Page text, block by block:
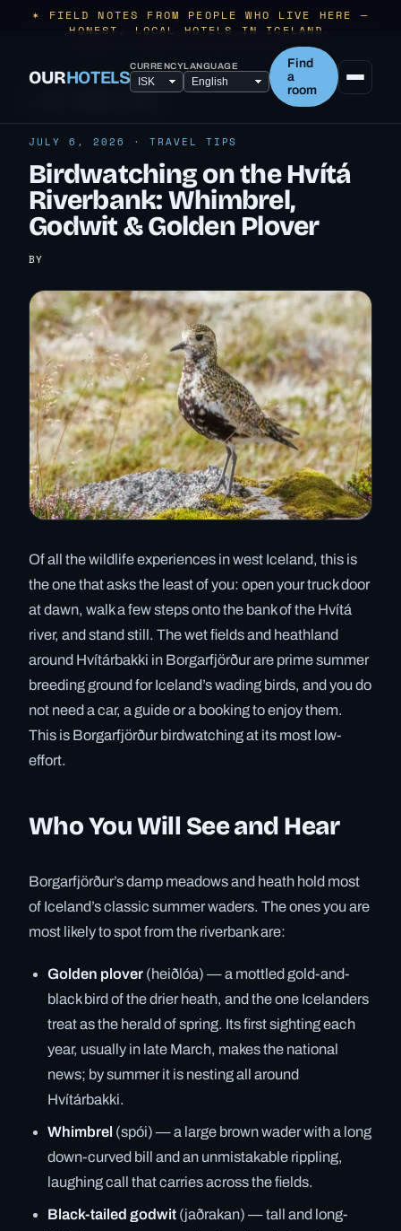
✶ FIELD NOTES FROM PEOPLE WHO LIVE HERE —
HONEST, LOCAL HOTELS IN ICELAND.
OURHOTELSCURRENCYLANGUAGE
Find
a
room
JULY 6, 2026 · TRAVEL TIPS
Birdwatching on the Hvítá
Riverbank: Whimbrel,
Godwit & Golden Plover
BY
Of all the wildlife experiences in west Iceland, this is
the one that asks the least of you: open your truck door
at dawn, walk a few steps onto the bank of the Hvítá
river, and stand still. The wet fields and heathland
around Hvítárbakki in Borgarfjörður are prime summer
breeding ground for Iceland’s wading birds, and you do
not need a car, a guide or a booking to enjoy them.
This is Borgarfjörður birdwatching at its most low-
effort.
Who You Will See and Hear
Borgarfjörður’s damp meadows and heath hold most
of Iceland’s classic summer waders. The ones you are
most likely to spot from the riverbank are:
Golden plover (heiðlóa) — a mottled gold-and-
black bird of the drier heath, and the one Icelanders
treat as the herald of spring. Its first sighting each
year, usually in late March, makes the national
news; by summer it is nesting all around
Hvítárbakki.
Whimbrel (spói) — a large brown wader with a long
down-curved bill and an unmistakable rippling,
laughing call that carries across the fields.
Black-tailed godwit (jaðrakan) — tall and long-